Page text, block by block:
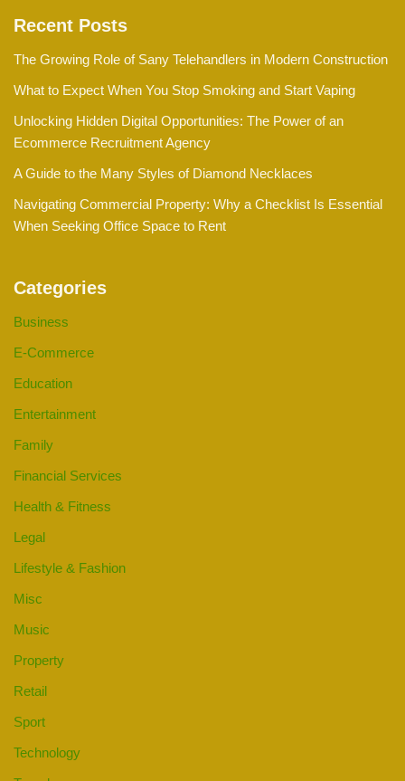
Recent Posts
The Growing Role of Sany Telehandlers in Modern Construction
What to Expect When You Stop Smoking and Start Vaping
Unlocking Hidden Digital Opportunities: The Power of an
Ecommerce Recruitment Agency
A Guide to the Many Styles of Diamond Necklaces
Navigating Commercial Property: Why a Checklist Is Essential
When Seeking Office Space to Rent
Categories
Business
E-Commerce
Education
Entertainment
Family
Financial Services
Health & Fitness
Legal
Lifestyle & Fashion
Misc
Music
Property
Retail
Sport
Technology